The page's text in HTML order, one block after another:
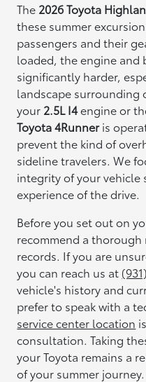
The 2026 Toyota
these summer
passengers and their
loaded, the engine and
significantly harder,
landscape surrounding
your 2.5L I4engine or
Toyota 4Runneris
prevent the kind of
sideline travelers. We
integrity of your vehicle
experience of the drive.
Before you set out on
recommend a
records. If you are
you can reach us at
vehicle's history and
prefer to speak with a
service center location
consultation. Taking
your Toyota remains a
of your summer journey.